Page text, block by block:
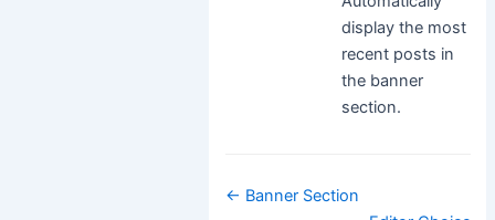
display the most
recent posts in
the banner
section.
Doc
← Banner Section